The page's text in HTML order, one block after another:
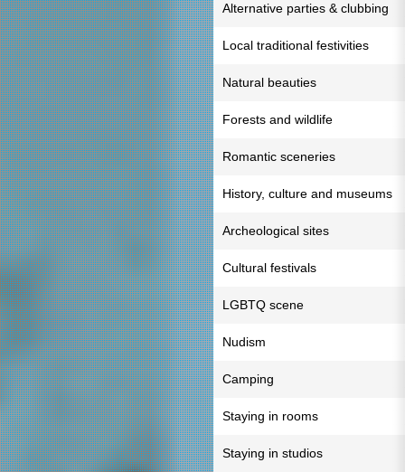
Alternative parties & clubbing
Local traditional festivities
Natural beauties
Forests and wildlife
Romantic sceneries
History, culture and museums
Archeological sites
Cultural festivals
LGBTQ scene
Nudism
Camping
Staying in rooms
Staying in studios